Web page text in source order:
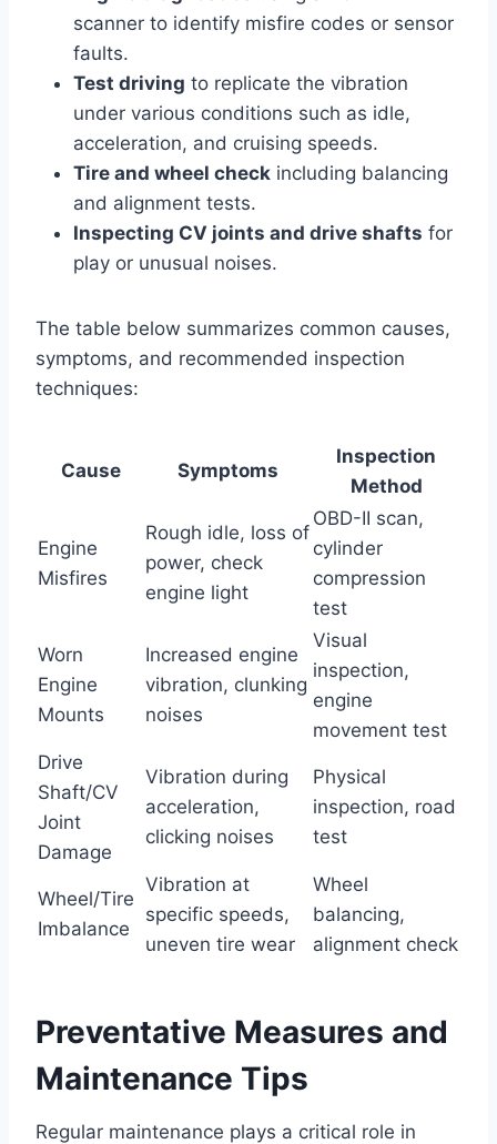
scanner to identify misfire codes or sensor
faults.
Test driving to replicate the vibration
under various conditions such as idle,
acceleration, and cruising speeds.
Tire and wheel check including balancing
and alignment tests.
Inspecting CV joints and drive shafts for
play or unusual noises.
The table below summarizes common causes,
symptoms, and recommended inspection
techniques:
Cause Symptoms
Inspection
Method
Engine
Misfires
Rough idle, loss of
power, check
engine light
OBD-II scan,
cylinder
compression
test
Worn
Engine
Mounts
Increased engine
vibration, clunking
noises
Visual
inspection,
engine
movement test
Drive
Shaft/CV
Joint
Damage
Vibration during
acceleration,
clicking noises
Physical
inspection, road
test
Wheel/Tire
Imbalance
Vibration at
specific speeds,
uneven tire wear
Wheel
balancing,
alignment check
Preventative Measures and
Maintenance Tips
Regular maintenance plays a critical role in